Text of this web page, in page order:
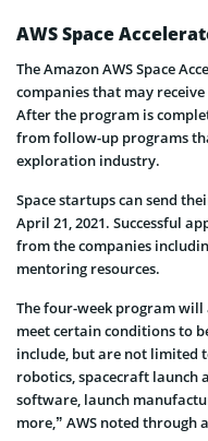
AWS Space
The Amazon AWS Space
companies that may receive
After the program is
from follow-up programs
exploration industry.
Space startups can send
April 21, 2021. Successful
from the companies
mentoring resources.
The four-week program
meet certain conditions to
include, but are not limited
robotics, spacecraft launch
software, launch
more,” AWS noted through